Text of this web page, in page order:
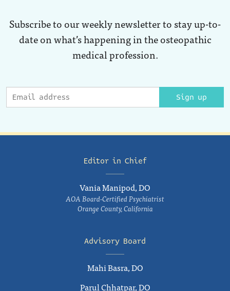
Subscribe to our weekly newsletter to stay up-to-
date on what’s happening in the osteopathic
medical profession.
Sign up
Editor in Chief
Vania Manipod, DO
AOA Board-Certified Psychiatrist
Orange County, California
Advisory Board
Mahi Basra, DO
Parul Chhatpar, DO